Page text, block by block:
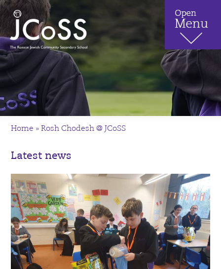
Home »Rosh Chodesh @ JCoSS
Latest news